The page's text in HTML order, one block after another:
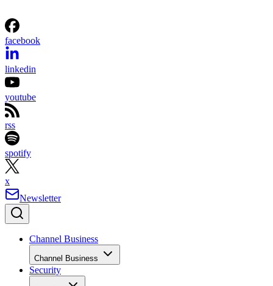
facebook
linkedin
youtube
rss
spotify
x
Newsletter
Channel Business
Channel Business
Security